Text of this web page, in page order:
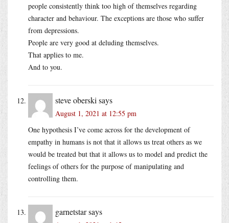
people consistently think too high of themselves regarding
character and behaviour. The exceptions are those who suffer
from depressions.
People are very good at deluding themselves.
That applies to me.
And to you.
steve oberski says
August 1, 2021 at 12:55 pm
One hypothesis I’ve come across for the development of
empathy in humans is not that it allows us treat others as we
would be treated but that it allows us to model and predict the
feelings of others for the purpose of manipulating and
controlling them.
garnetstarsays